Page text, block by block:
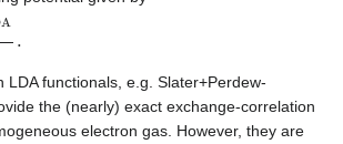
LDA functionals, e.g. Slater+Perdew-
the (nearly) exact exchange-correlation
electron gas. However, they are